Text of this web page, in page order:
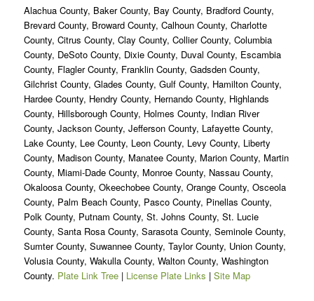
Alachua County, Baker County, Bay County, Bradford County,
Brevard County, Broward County, Calhoun County, Charlotte
County, Citrus County, Clay County, Collier County, Columbia
County, DeSoto County, Dixie County, Duval County, Escambia
County, Flagler County, Franklin County, Gadsden County,
Gilchrist County, Glades County, Gulf County, Hamilton County,
Hardee County, Hendry County, Hernando County, Highlands
County, Hillsborough County, Holmes County, Indian River
County, Jackson County, Jefferson County, Lafayette County,
Lake County, Lee County, Leon County, Levy County, Liberty
County, Madison County, Manatee County, Marion County, Martin
County, Miami-Dade County, Monroe County, Nassau County,
Okaloosa County, Okeechobee County, Orange County, Osceola
County, Palm Beach County, Pasco County, Pinellas County,
Polk County, Putnam County, St. Johns County, St. Lucie
County, Santa Rosa County, Sarasota County, Seminole County,
Sumter County, Suwannee County, Taylor County, Union County,
Volusia County, Wakulla County, Walton County, Washington
County. Plate Link Tree| License Plate Links | Site Map